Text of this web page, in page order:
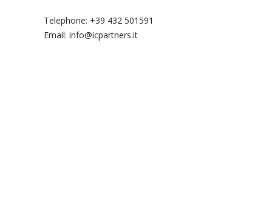
Telephone: +39 432 501591
Email: info@icpartners.it